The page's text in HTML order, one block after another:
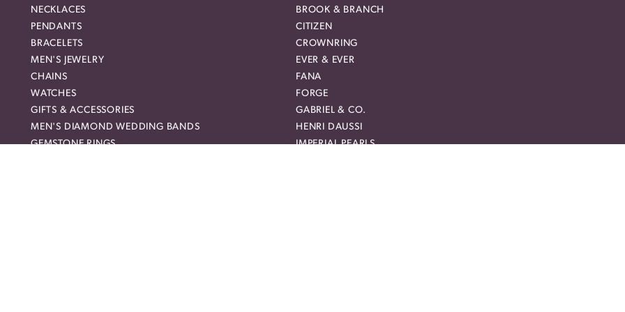
NECKLACES
PENDANTS
BRACELETS
MEN'S JEWELRY
CHAINS
WATCHES
GIFTS & ACCESSORIES
MEN'S DIAMOND WEDDING BANDS
GEMSTONE RINGS
BROOK & BRANCH
CITIZEN
CROWNRING
EVER & EVER
FANA
FORGE
GABRIEL & CO.
HENRI DAUSSI
IMPERIAL PEARLS
popup